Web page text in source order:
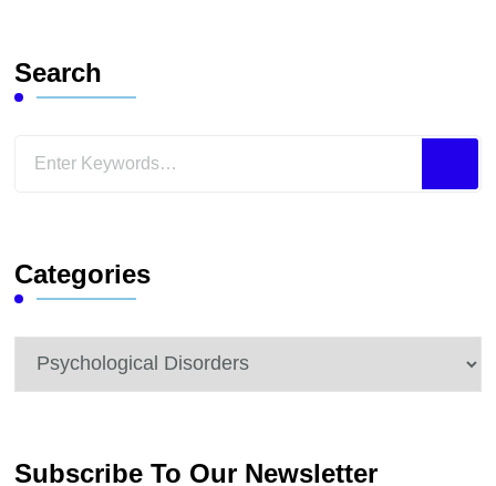
Search
Looking
Categories
Categories
Subscribe To Our Newsletter